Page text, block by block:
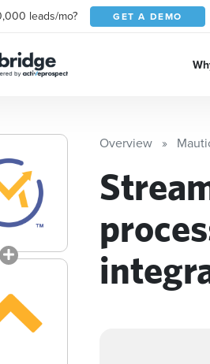
leads/mo? GET A DEMO
Overview